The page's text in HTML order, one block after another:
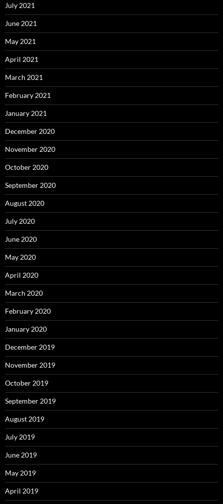
July 2021
June 2021
May 2021
April 2021
March 2021
February 2021
January 2021
December 2020
November 2020
October 2020
September 2020
August 2020
July 2020
June 2020
May 2020
April 2020
March 2020
February 2020
January 2020
December 2019
November 2019
October 2019
September 2019
August 2019
July 2019
June 2019
May 2019
April 2019